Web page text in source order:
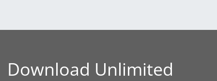
Download Unlimited